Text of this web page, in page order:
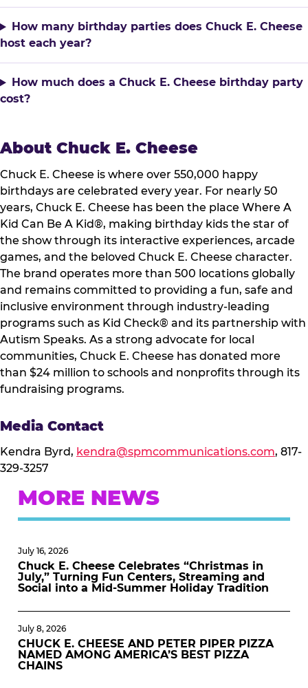
How many birthday parties does Chuck E. Cheese
host each year?
How much does a Chuck E. Cheese birthday party
cost?
About Chuck E. Cheese
Chuck E. Cheese is where over 550,000 happy
birthdays are celebrated every year. For nearly 50
years, Chuck E. Cheese has been the place Where A
Kid Can Be A Kid®, making birthday kids the star of
the show through its interactive experiences, arcade
games, and the beloved Chuck E. Cheese character.
The brand operates more than 500 locations globally
and remains committed to providing a fun, safe and
inclusive environment through industry-leading
programs such as Kid Check® and its partnership with
Autism Speaks. As a strong advocate for local
communities, Chuck E. Cheese has donated more
than $24 million to schools and nonprofits through its
fundraising programs.
Media Contact
Kendra Byrd, kendra@spmcommunications.com, 817-
329-3257
MORE NEWS
July 16, 2026
Chuck E. Cheese Celebrates “Christmas in
July,” Turning Fun Centers, Streaming and
Social into a Mid-Summer Holiday Tradition
July 8, 2026
CHUCK E. CHEESE AND PETER PIPER PIZZA
NAMED AMONG AMERICA’S BEST PIZZA
CHAINS